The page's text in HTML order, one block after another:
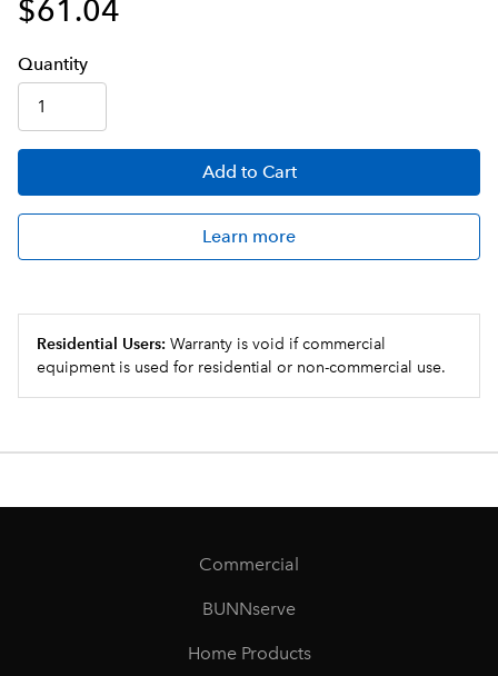
$61.04
Quantity
Add to Cart
Learn more
Residential Users: Warranty is void if commercial
equipment is used for residential or non-commercial use.
Commercial
BUNNserve
Home Products